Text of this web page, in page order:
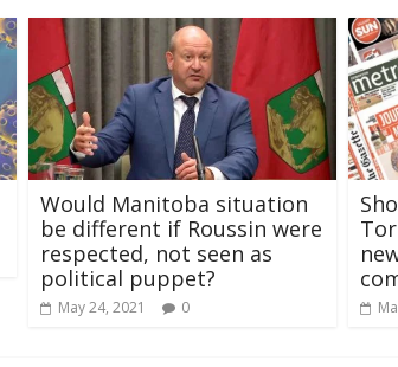
Would Manitoba situation
be different if Roussin were
respected, not seen as
political puppet?
May 24, 2021 0